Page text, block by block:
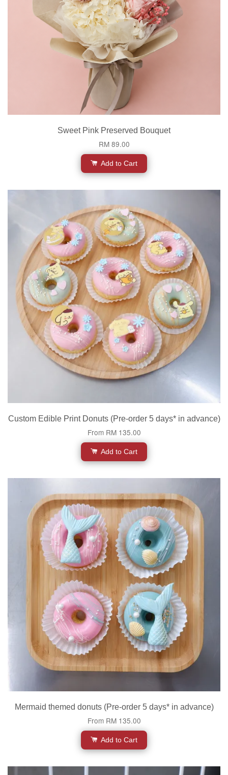
Sweet Pink Preserved Bouquet
RM 89.00
Add to Cart
Custom Edible Print Donuts (Pre-order 5 days* in advance)
From RM 135.00
Add to Cart
Mermaid themed donuts (Pre-order 5 days* in advance)
From RM 135.00
Add to Cart